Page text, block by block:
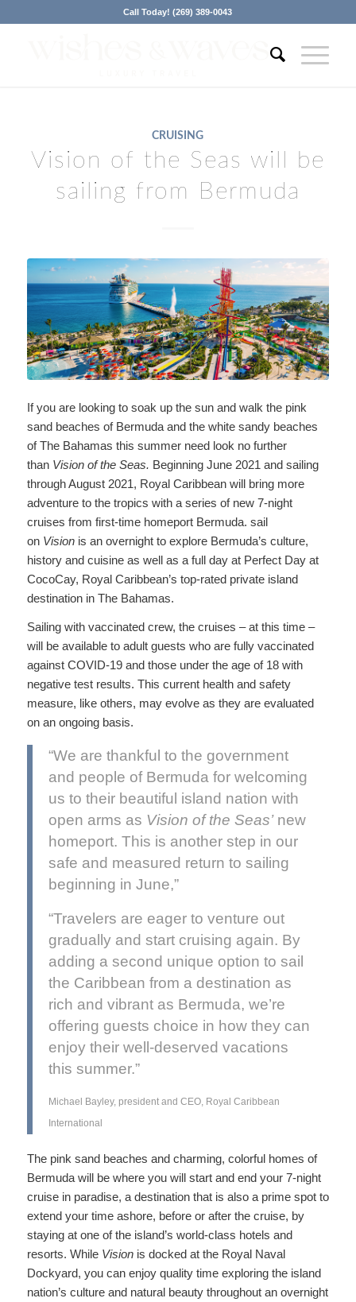
Call Today! (269) 389-0043
CRUISING
Vision of the Seas will be
sailing from Bermuda
If you are looking to soak up the sun and walk the pink
sand beaches of Bermuda and the white sandy beaches
of The Bahamas this summer need look no further
than Vision of the Seas. Beginning June 2021 and sailing
through August 2021, Royal Caribbean will bring more
adventure to the tropics with a series of new 7-night
cruises from first-time homeport Bermuda. sail
on Vision is an overnight to explore Bermuda’s culture,
history and cuisine as well as a full day at Perfect Day at
CocoCay, Royal Caribbean’s top-rated private island
destination in The Bahamas.
Sailing with vaccinated crew, the cruises – at this time –
will be available to adult guests who are fully vaccinated
against COVID-19 and those under the age of 18 with
negative test results. This current health and safety
measure, like others, may evolve as they are evaluated
on an ongoing basis.
“We are thankful to the government
and people of Bermuda for welcoming
us to their beautiful island nation with
open arms as Vision of the Seas’new
homeport. This is another step in our
safe and measured return to sailing
beginning in June,”
“Travelers are eager to venture out
gradually and start cruising again. By
adding a second unique option to sail
the Caribbean from a destination as
rich and vibrant as Bermuda, we’re
offering guests choice in how they can
enjoy their well-deserved vacations
this summer.”
Michael Bayley, president and CEO, Royal Caribbean
International
The pink sand beaches and charming, colorful homes of
Bermuda will be where you will start and end your 7-night
cruise in paradise, a destination that is also a prime spot to
extend your time ashore, before or after the cruise, by
staying at one of the island’s world-class hotels and
resorts. While Vision is docked at the Royal Naval
Dockyard, you can enjoy quality time exploring the island
nation’s culture and natural beauty throughout an overnight